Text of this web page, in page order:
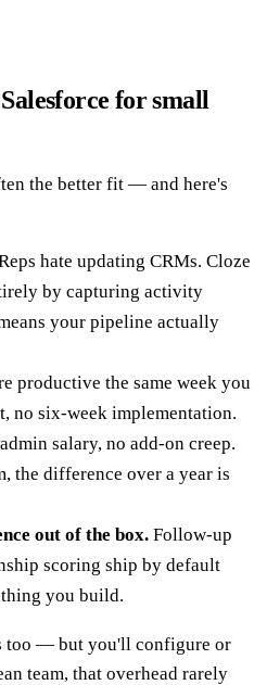
for small
the better fit — and here's
hate updating CRMs. Cloze
by capturing activity
your pipeline actually
productive the same week you
no six-week implementation.
salary, no add-on creep.
the difference over a year is
out of the box. Follow-up
scoring ship by default
you build.
too — but you'll configure or
team, that overhead rarely